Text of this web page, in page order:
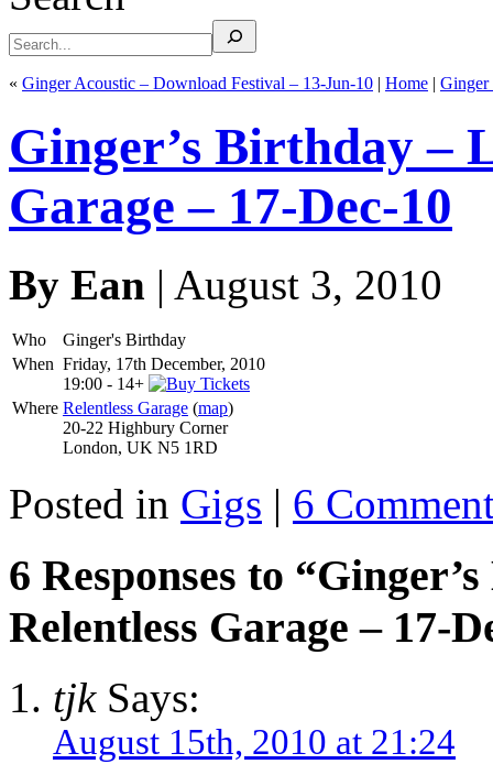
« Ginger Acoustic – Download Festival – 13-Jun-10 | Home | Ginger
Ginger’s Birthday –
Garage – 17-Dec-10
By Ean | August 3, 2010
Who
Ginger's Birthday
When Friday, 17th December, 2010
19:00 - 14+
Where Relentless Garage (map)
20-22 Highbury Corner
London, UK N5 1RD
Posted in Gigs | 6
6 Responses to
Relentless Garage – 17-
tjkSays:
August 15th, 2010 at 21:24